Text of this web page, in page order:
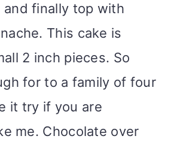
and finally top with
This cake is
2 inch pieces. So
for to a family of four
it try if you are
me. Chocolate over